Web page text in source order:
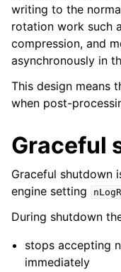
writing to the
rotation work such
compression, and
asynchronously in
This design means
when post-
Graceful
Graceful shutdown
engine setting
During shutdown
stops accepting
immediately